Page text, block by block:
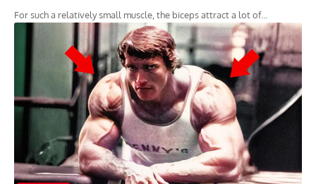
For such a relatively small muscle, the biceps attract a lot of…